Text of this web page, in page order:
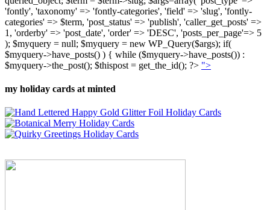
'fontly', 'taxonomy' => 'fontly-categories', 'field' => 'slug', 'fontly-
categories' => $term, 'post_status' => 'publish', 'caller_get_posts' =>
1, 'orderby' => 'post_date', 'order' => 'DESC', 'posts_per_page'=> 5
); $myquery = null; $myquery = new WP_Query($args); if(
$myquery->have_posts() ) { while ($myquery->have_posts()) :
$myquery->the_post(); $thispost = get_the_id(); ?> ">
my holiday cards at minted